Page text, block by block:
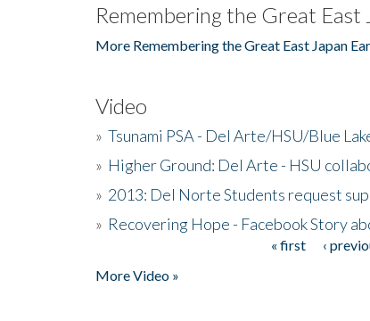
Remembering the Great East
More Remembering the Great East Japan
Video
» Tsunami PSA - Del Arte/HSU/Blue
» Higher Ground: Del Arte - HSU
» 2013: Del Norte Students request
» Recovering Hope - Facebook Story
« first ‹
More Video »